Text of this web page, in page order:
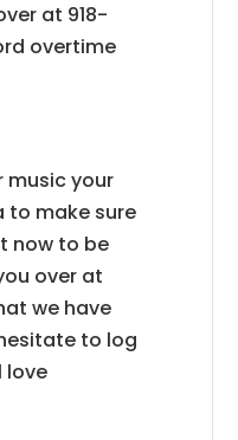
at 918-
overtime
music your
to make sure
now to be
over at
we have
to log
love